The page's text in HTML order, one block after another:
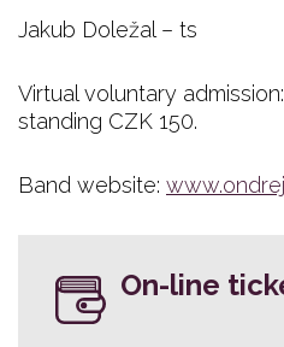
Jakub Doležal – ts
Virtual voluntary
standing CZK 150. ​
Band website:
On-line